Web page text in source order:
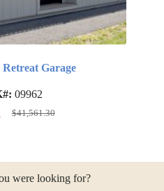
Retreat Garage
09962
$41,561.30
Original
Current
were looking for?